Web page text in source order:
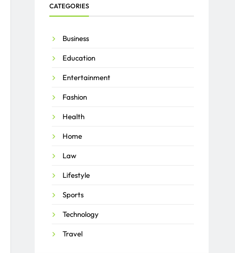
CATEGORIES
Business
Education
Entertainment
Fashion
Health
Home
Law
Lifestyle
Sports
Technology
Travel